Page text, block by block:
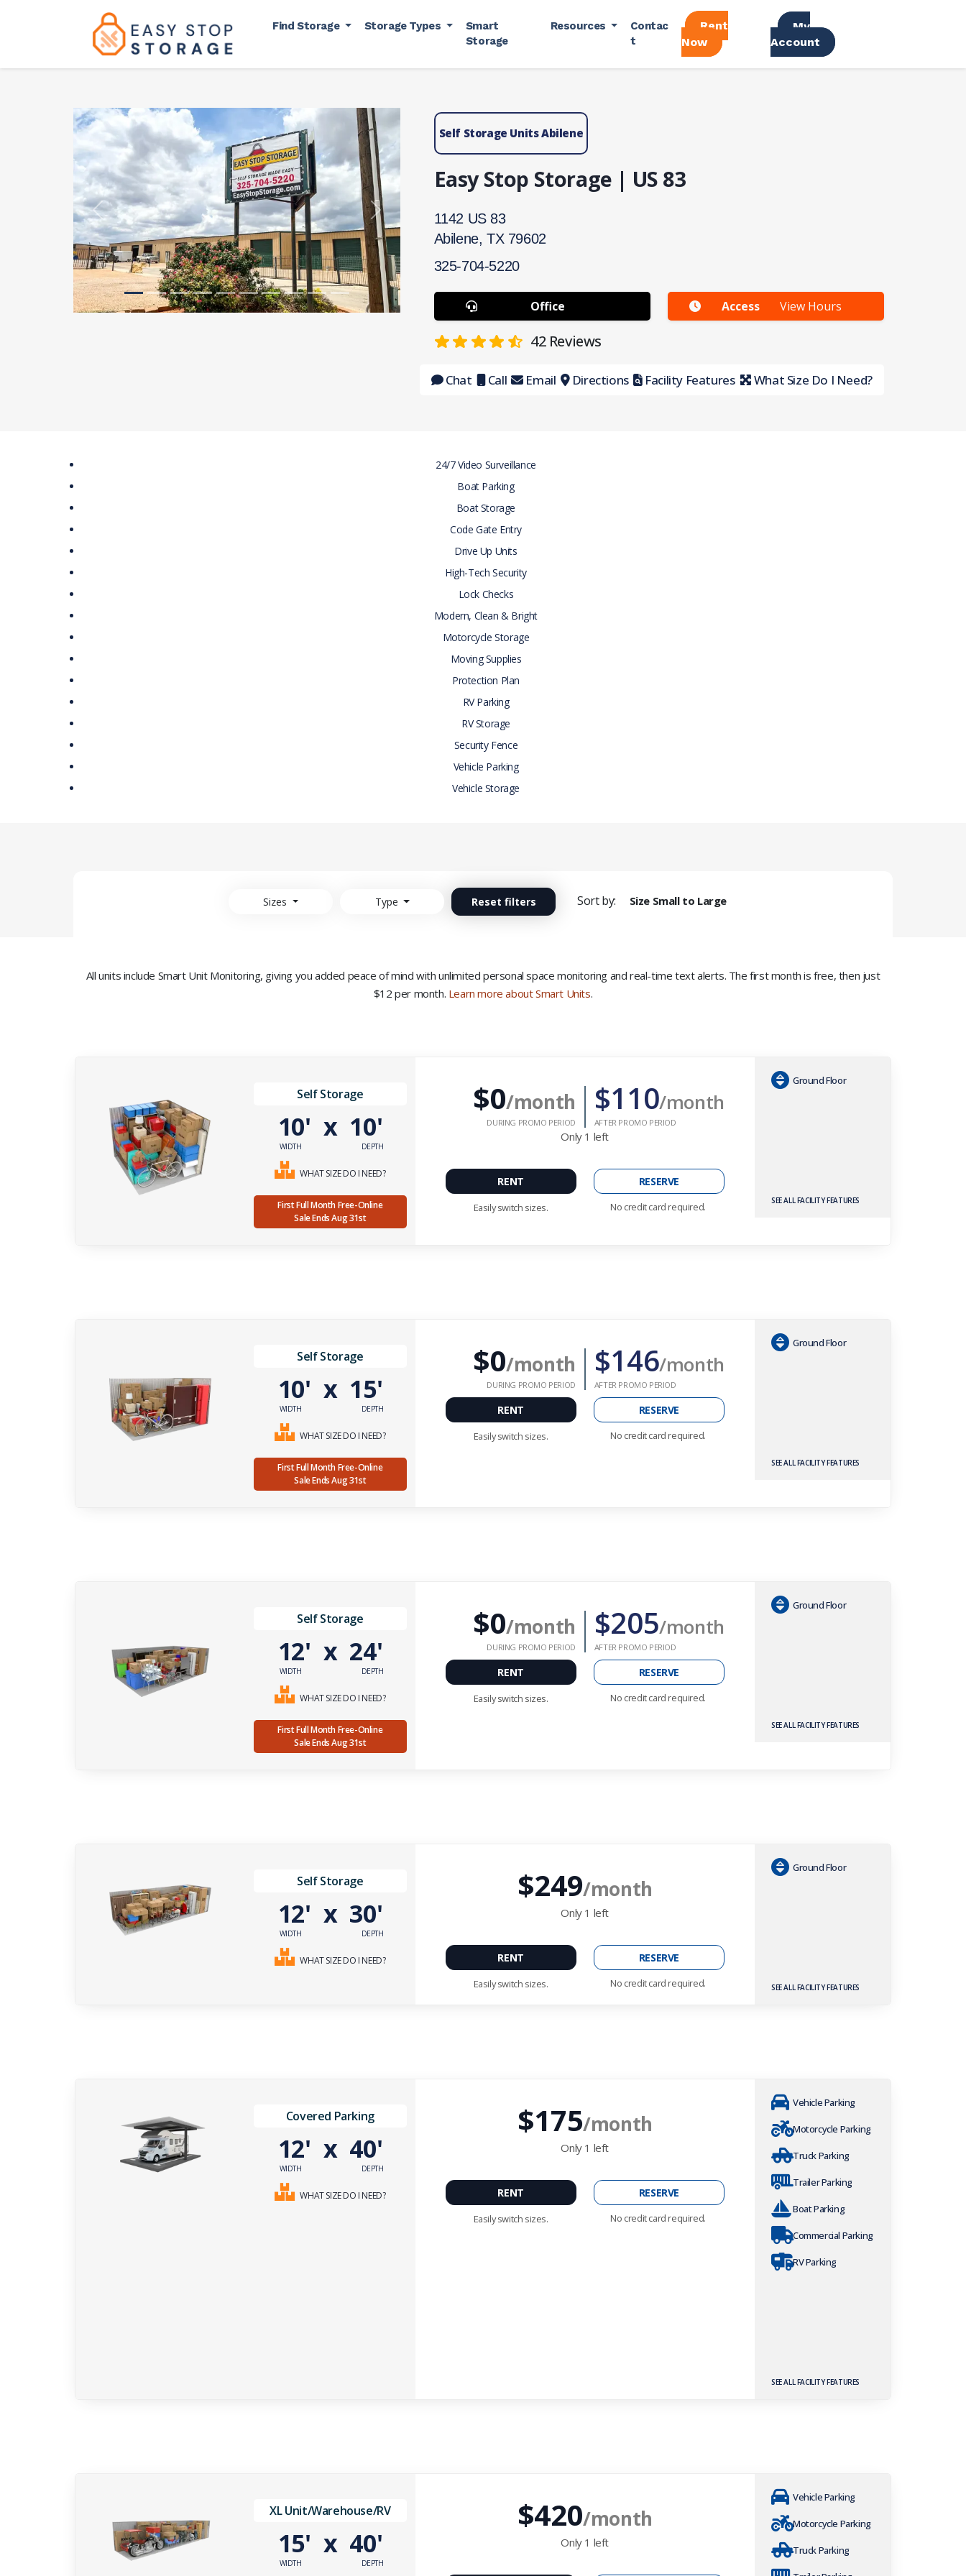
Find Storage Storage Types
Smart
Storage
Resources
Contac
t
Rent
Now
My
Account
Previous Next
Self Storage Units Abilene
Easy Stop Storage | US 83
1142 US 83
Abilene, TX 79602
325-704-5220
Office Access View Hours
42Reviews
Chat Call Email Directions Facility Features What Size Do I Need?
24/7 Video Surveillance
Boat Parking
Boat Storage
Code Gate Entry
Drive Up Units
High-Tech Security
Lock Checks
Modern, Clean & Bright
Motorcycle Storage
Moving Supplies
Protection Plan
RV Parking
RV Storage
Security Fence
Vehicle Parking
Vehicle Storage
Sizes Type Reset filters Sort by: Size Small to Large
All units include Smart Unit Monitoring, giving you added peace of mind with unlimited personal space monitoring and real-time text alerts. The first month is free, then just
$12 per month. Learn more about Smart Units.
Self Storage
10'
WIDTH
x 10'
DEPTH
WHAT SIZE DO I NEED?
First Full Month Free-Online
Sale Ends Aug 31st
$0/month
DURING PROMO PERIOD
$110/month
AFTER PROMO PERIOD
Only 1 left
RENT
Easily switch sizes.
RESERVE
No credit card required.
Ground Floor
SEE ALL FACILITY FEATURES
Self Storage
10'
WIDTH
x 15'
DEPTH
WHAT SIZE DO I NEED?
First Full Month Free-Online
Sale Ends Aug 31st
$0/month
DURING PROMO PERIOD
$146/month
AFTER PROMO PERIOD
RENT
Easily switch sizes.
RESERVE
No credit card required.
Ground Floor
SEE ALL FACILITY FEATURES
Self Storage
12'
WIDTH
x 24'
DEPTH
WHAT SIZE DO I NEED?
First Full Month Free-Online
Sale Ends Aug 31st
$0/month
DURING PROMO PERIOD
$205/month
AFTER PROMO PERIOD
RENT
Easily switch sizes.
RESERVE
No credit card required.
Ground Floor
SEE ALL FACILITY FEATURES
Self Storage
12'
WIDTH
x 30'
DEPTH
WHAT SIZE DO I NEED?
$249/month
Only 1 left
RENT
Easily switch sizes.
RESERVE
No credit card required.
Ground Floor
SEE ALL FACILITY FEATURES
Covered Parking
12'
WIDTH
x 40'
DEPTH
WHAT SIZE DO I NEED?
$175/month
Only 1 left
RENT
Easily switch sizes.
RESERVE
No credit card required.
Vehicle Parking
Motorcycle Parking
Truck Parking
Trailer Parking
Boat Parking
Commercial Parking
RV Parking
SEE ALL FACILITY FEATURES
XL Unit/Warehouse/RV
15'
WIDTH
x 40'
DEPTH
$420/month
Only 1 left
Vehicle Parking
Motorcycle Parking
Truck Parking